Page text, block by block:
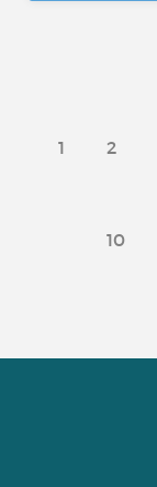
1 2
10